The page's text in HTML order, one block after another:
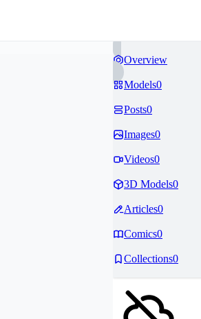
Overview
Models0
Posts0
Images0
Videos0
3D Models0
Articles0
Comics0
Collections0